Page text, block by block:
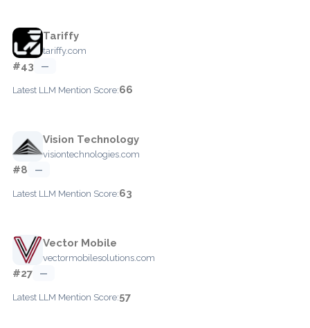
Tariffy
tariffy.com
#43 —
Latest LLM Mention Score:66
Vision Technology
visiontechnologies.com
#8 —
Latest LLM Mention Score:63
Vector Mobile
vectormobilesolutions.com
#27 —
Latest LLM Mention Score:57